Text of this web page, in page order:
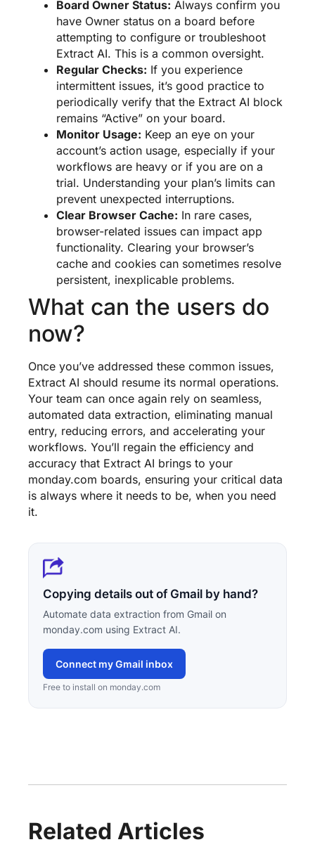
Board Owner Status: Always confirm you
have Owner status on a board before
attempting to configure or troubleshoot
Extract AI. This is a common oversight.
Regular Checks: If you experience
intermittent issues, it’s good practice to
periodically verify that the Extract AI block
remains “Active” on your board.
Monitor Usage: Keep an eye on your
account’s action usage, especially if your
workflows are heavy or if you are on a
trial. Understanding your plan’s limits can
prevent unexpected interruptions.
Clear Browser Cache: In rare cases,
browser-related issues can impact app
functionality. Clearing your browser’s
cache and cookies can sometimes resolve
persistent, inexplicable problems.
What can the users do
now?
Once you’ve addressed these common issues,
Extract AI should resume its normal operations.
Your team can once again rely on seamless,
automated data extraction, eliminating manual
entry, reducing errors, and accelerating your
workflows. You’ll regain the efficiency and
accuracy that Extract AI brings to your
monday.com boards, ensuring your critical data
is always where it needs to be, when you need
it.
Copying details out of Gmail by hand?
Automate data extraction from Gmail on
monday.com using Extract AI.
Connect my Gmail inbox
Free to install on monday.com
Related Articles